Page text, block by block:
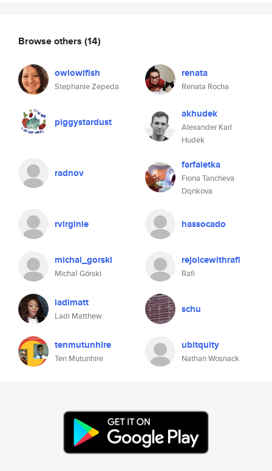
Browse others (14)
owlowlfish
Stephanie Zepeda
renata
Renata Rocha
piggystardust
akhudek
Alexander Karl
Hudek
radnov
farfaletka
Fiona Tancheva
Dqnkova
rvirginie hassocado
michal_gorski
Michał Górski
rejoicewithrafi
Rafi
ladimatt
Ladi Matthew
schu
tenmutunhire
Ten Mutunhire
ubitquity
Nathan Wosnack